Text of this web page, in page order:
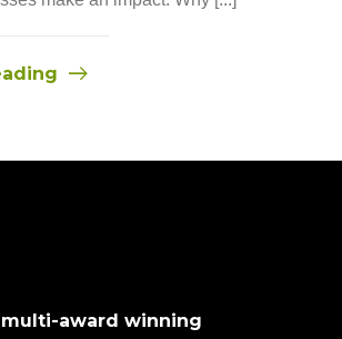
award winning